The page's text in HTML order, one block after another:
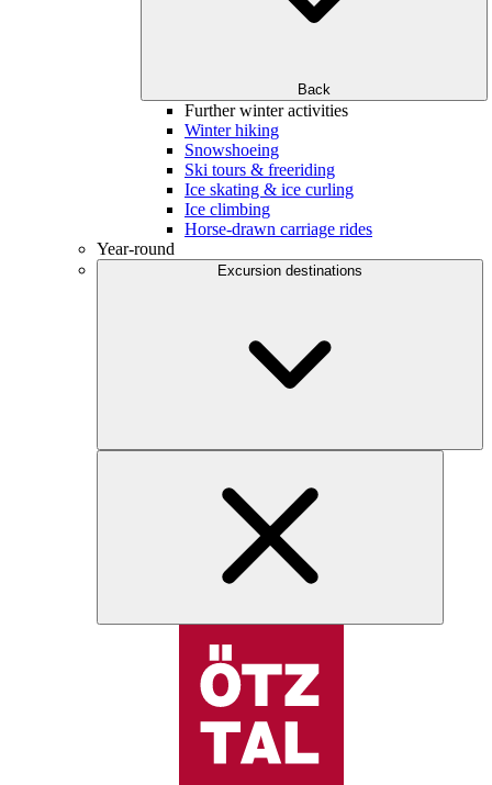
Back
Further winter activities
Winter hiking
Snowshoeing
Ski tours & freeriding
Ice skating & ice curling
Ice climbing
Horse-drawn carriage rides
Year-round
Excursion destinations